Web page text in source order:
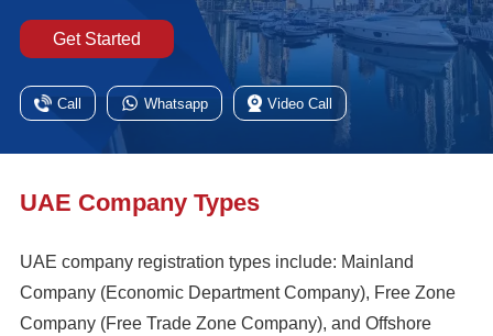
Get Started
Call Whatsapp Video Call
UAE Company Types
UAE company registration types include: Mainland
Company (Economic Department Company), Free Zone
Company (Free Trade Zone Company), and Offshore